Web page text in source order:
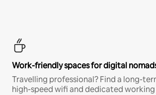
Work-friendly spaces for digital
Travelling professional? Find a long-
high-speed wifi and dedicated working